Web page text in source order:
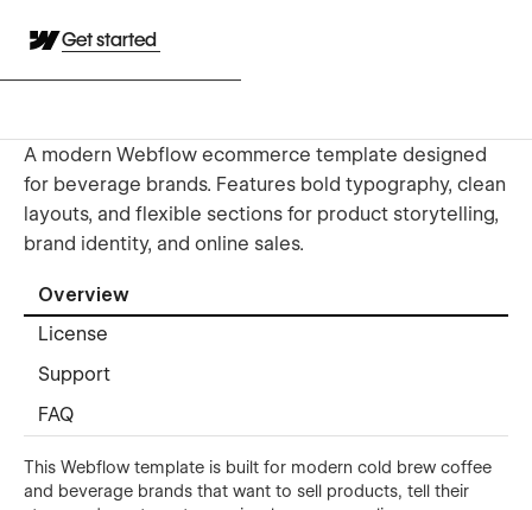
Get started
A modern Webflow ecommerce template designed
for beverage brands. Features bold typography, clean
layouts, and flexible sections for product storytelling,
brand identity, and online sales.
Overview
License
Support
FAQ
This Webflow template is built for modern cold brew coffee
and beverage brands that want to sell products, tell their